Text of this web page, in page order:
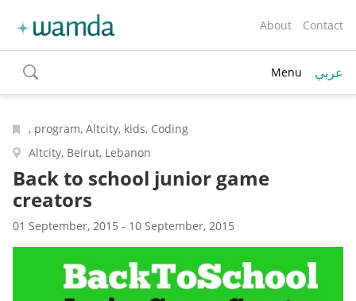
About Contact
toggle
search
Menu عربي
, program, Altcity, kids, Coding
Altcity, Beirut, Lebanon
Back to school junior game
creators
01 September, 2015 - 10 September, 2015